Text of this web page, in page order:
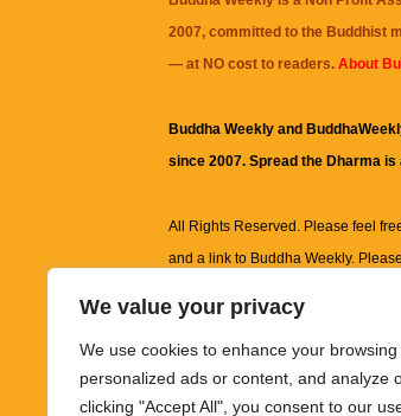
We value your privacy
We use cookies to enhance your
personalized ads or content, and analyze
clicking "Accept All", you consent to our
2007, committed to the Buddhist
— at NO cost to readers. About
Buddha Weekly and
since 2007. Spread the Dharma
All Rights Reserved. Please feel
and a link to Buddha Weekly.
information on this site,
images and other material
informational and educational